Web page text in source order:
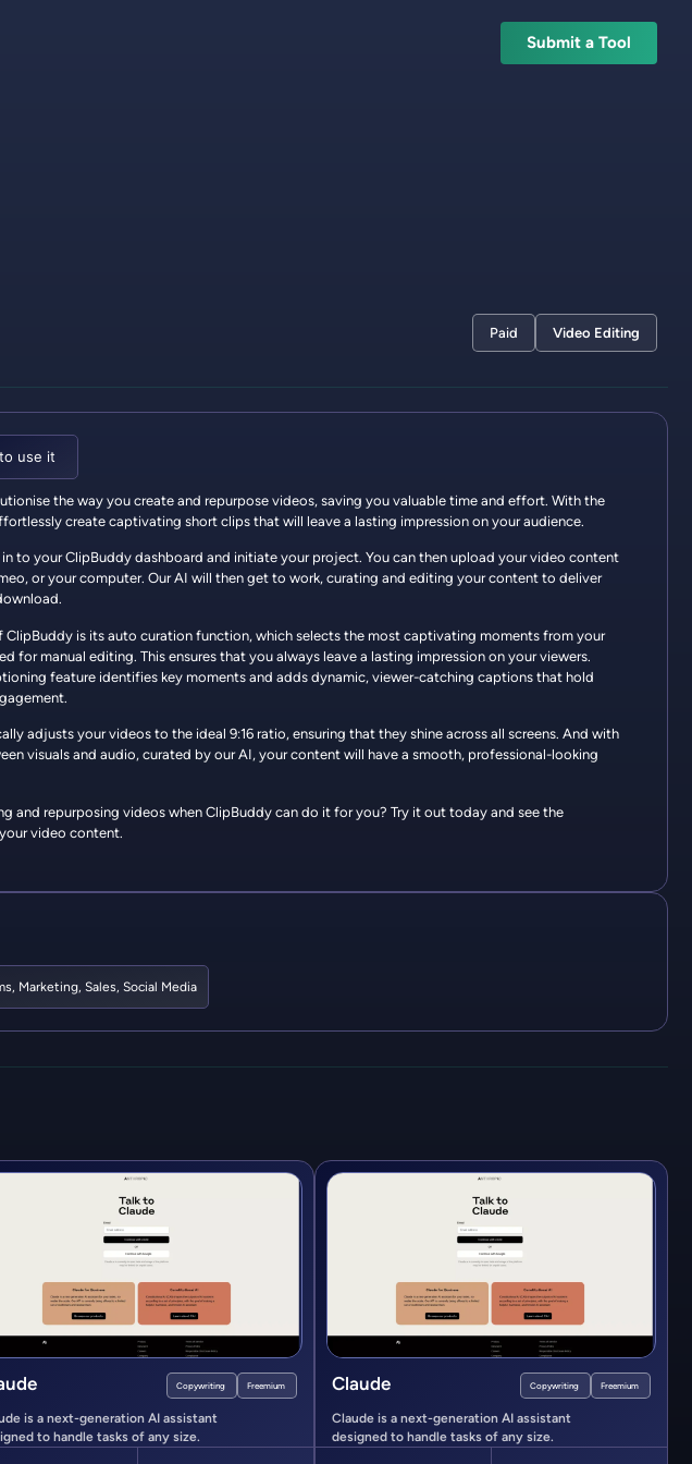
Submit a Tool
Paid Video Editing
use it
the way you create and repurpose videos, saving you valuable time and effort. With the
create captivating short clips that will leave a lasting impression on your audience.
to your ClipBuddy dashboard and initiate your project. You can then upload your video content
or your computer. Our AI will then get to work, curating and editing your content to deliver
ClipBuddy is its auto curation function, which selects the most captivating moments from your
for manual editing. This ensures that you always leave a lasting impression on your viewers.
feature identifies key moments and adds dynamic, viewer-catching captions that hold
adjusts your videos to the ideal 9:16 ratio, ensuring that they shine across all screens. And with
visuals and audio, curated by our AI, your content will have a smooth, professional-looking
and repurposing videos when ClipBuddy can do it for you? Try it out today and see the
video content.
, Marketing,Sales,Social Media
Copywriting Freemium
is a next-generation AI assistant
to handle tasks of any size.
Claude Copywriting Freemium
Claude is a next-generation AI assistant
designed to handle tasks of any size.